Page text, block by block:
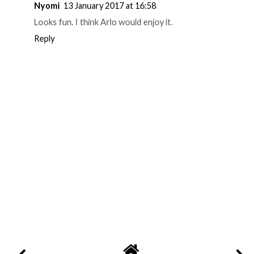
Nyomi 13 January 2017 at 16:58
Looks fun. I think Arlo would enjoy it.
Reply